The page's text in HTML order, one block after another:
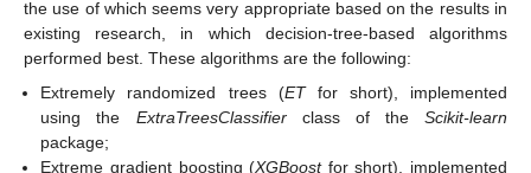
the use of which seems very appropriate based on the results in
existing research, in which decision-tree-based algorithms
performed best. These algorithms are the following:
Extremely randomized trees (ETfor short), implemented
using the ExtraTreesClassifierclass of the Scikit-learn
package;
Extreme gradient boosting (XGBoostfor short), implemented